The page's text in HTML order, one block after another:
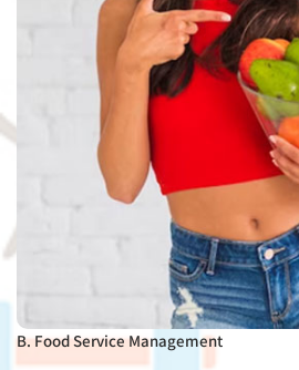
B. Food Service Management